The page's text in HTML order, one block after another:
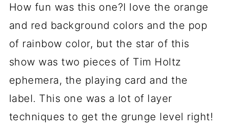
How fun was this one?I love the orange
and red background colors and the pop
of rainbow color, but the star of this
show was two pieces of Tim Holtz
ephemera, the playing card and the
label. This one was a lot of layer
techniques to get the grunge level right!